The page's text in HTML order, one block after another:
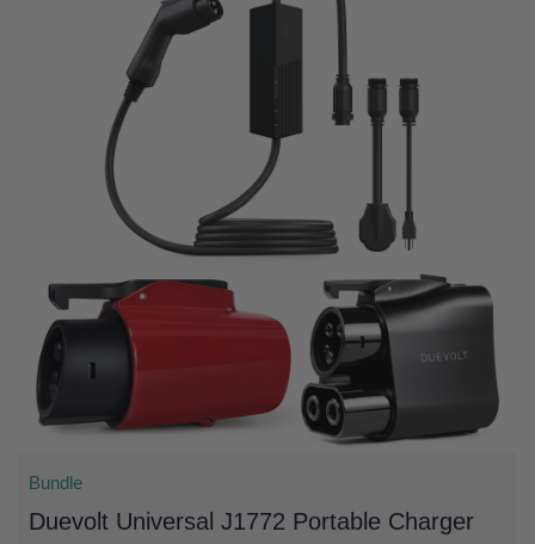
Bundle
Duevolt Universal J1772 Portable Charger